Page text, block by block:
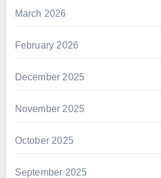
March 2026
February 2026
December 2025
November 2025
October 2025
September 2025